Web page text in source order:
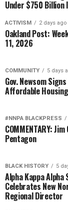
Under $750
ACTIVISM 2 days ago
Oakland Post:
11, 2026
COMMUNITY 5 days
Gov. Newsom
Affordable
#NNPA BLACKPRESS
COMMENTARY:
Pentagon
BLACK HISTORY 5
Alpha Kappa
Celebrates New
Regional Director